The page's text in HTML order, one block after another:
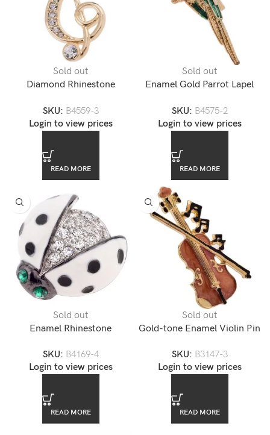
Sold out
Diamond Rhinestone
Lapel Pin
SKU: B4559-3
Login to view prices
READ MORE
Sold out
Enamel Gold Parrot Lapel
SKU: B4575-2
Login to view prices
READ MORE
Sold out
Enamel Rhinestone
SKU: B4169-4
Login to view prices
READ MORE
Sold out
Gold-tone Enamel Violin Pin
SKU: B3147-3
Login to view prices
READ MORE